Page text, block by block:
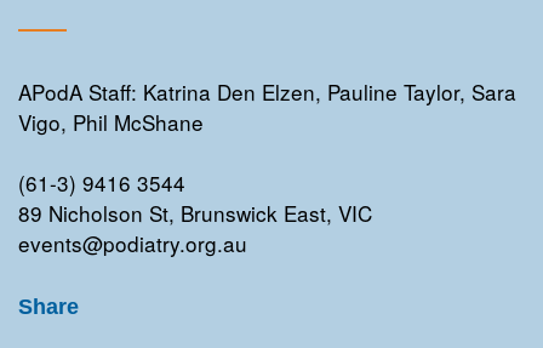
APodA Staff: Katrina Den Elzen, Pauline Taylor, Sara
Vigo, Phil McShane
(61-3) 9416 3544
89 Nicholson St, Brunswick East, VIC
events@podiatry.org.au
Share